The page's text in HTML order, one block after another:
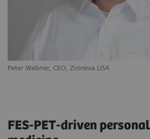
Peter Webner, CEO, Zionexa USA
FES-PET-driven